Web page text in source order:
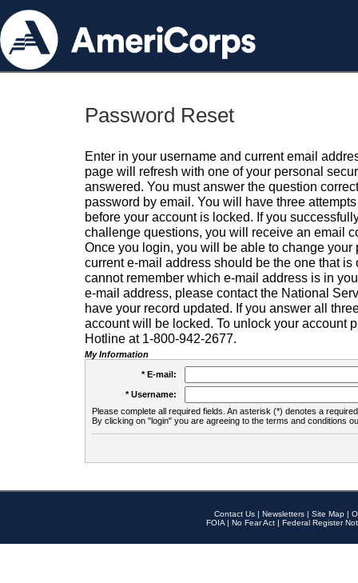
Password Reset
Enter in your username and current email
page will refresh with one of your personal
answered. You must answer the question
password by email. You will have three
before your account is locked. If you
challenge questions, you will receive an email
Once you login, you will be able to change your
current e-mail address should be the one that is
cannot remember which e-mail address is in
e-mail address, please contact the National
have your record updated. If you answer all
account will be locked. To unlock your account
Hotline at 1-800-942-2677.
My Information
* E-mail:
* Username:
Please complete all required fields. An asterisk (*) denotes a
By clicking on "login" you are agreeing to the terms and conditions
Contact Us | Newsletters | Site Map |
FOIA | No Fear Act | Federal Register